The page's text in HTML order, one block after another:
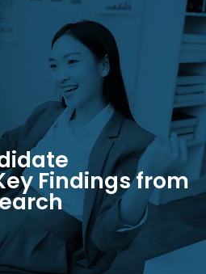
Findings from